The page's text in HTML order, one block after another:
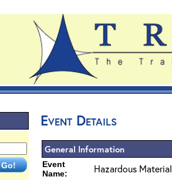
Event Details
General Information
Event
Name:
Hazardous